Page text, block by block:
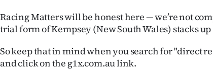
Racing Matters will be honest here — we’re not
trial form of Kempsey (New South Wales) stacks up
So keep that in mind when you search for "direct
and click on the g1x.com.au link.